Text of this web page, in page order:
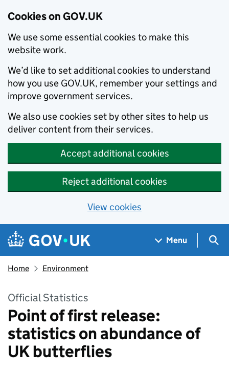
Cookies on GOV.UK
We use some essential cookies to make this
website work.
We’d like to set additional cookies to understand
how you use GOV.UK, remember your settings and
improve government services.
We also use cookies set by other sites to help us
deliver content from their services.
Accept additional cookies
Reject additional cookies
View cookies
Skip to main content
Navigation menu
Menu
Home Environment
Official Statistics
Point of first release:
statistics on abundance of
UK butterflies